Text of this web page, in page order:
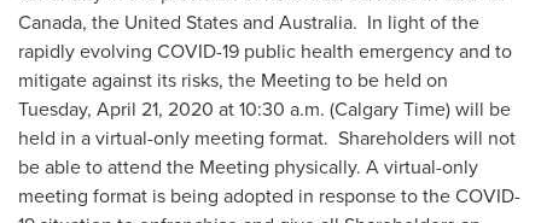
Canada, the United Statesand Australia. In light of the
rapidly evolving COVID-19 public health emergency and to
mitigate against its risks, the Meeting to be held on
Tuesday, April 21, 2020 at10:30 a.m. (Calgary Time) will be
held in a virtual-only meeting format. Shareholders will not
be able to attend the Meeting physically. A virtual-only
meeting format is being adopted in response to the COVID-